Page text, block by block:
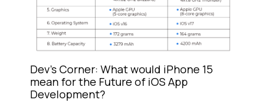
Dev’s Corner: What would iPhone 15
mean for the Future of iOS App
Development?